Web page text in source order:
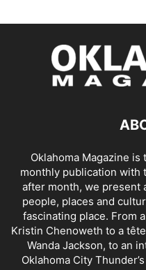
Oklahoma Magazine is
monthly publication with
after month, we present
people, places and
fascinating place. From
Kristin Chenoweth to a
Wanda Jackson, to an
Oklahoma City